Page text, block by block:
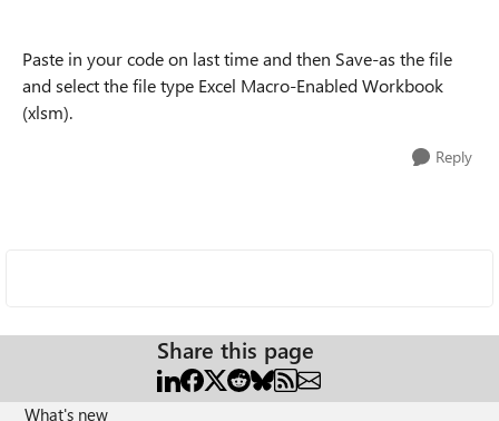
Paste in your code on last time and then Save-as the file
and select the file type Excel Macro-Enabled Workbook
(xlsm).
Reply
Share this page
What's new